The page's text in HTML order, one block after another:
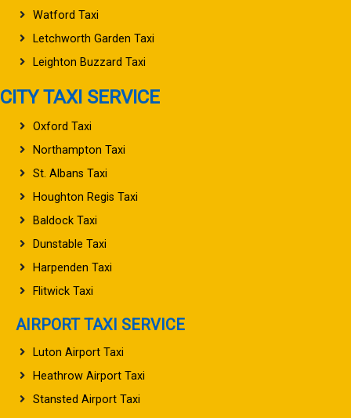
Watford Taxi
Letchworth Garden Taxi
Leighton Buzzard Taxi
CITY TAXI SERVICE
Oxford Taxi
Northampton Taxi
St. Albans Taxi
Houghton Regis Taxi
Baldock Taxi
Dunstable Taxi
Harpenden Taxi
Flitwick Taxi
AIRPORT TAXI SERVICE
Luton Airport Taxi
Heathrow Airport Taxi
Stansted Airport Taxi